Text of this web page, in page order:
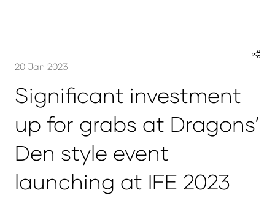
20 Jan 2023
Significant investment
up for grabs at Dragons’
Den style event
launching at IFE 2023